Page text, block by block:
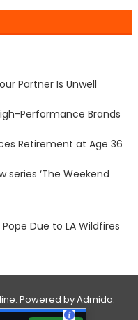
Partner Is Unwell
Performance Brands
Retirement at Age 36
series ‘The Weekend
Due to LA Wildfires
Powered byAdmida.